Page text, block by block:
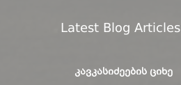
Latest Blog Articles
ᲙᲐᲕᲙᲐᲡᲘᲫᲔᲔᲑᲘᲡ ᲪᲘᲮᲔ